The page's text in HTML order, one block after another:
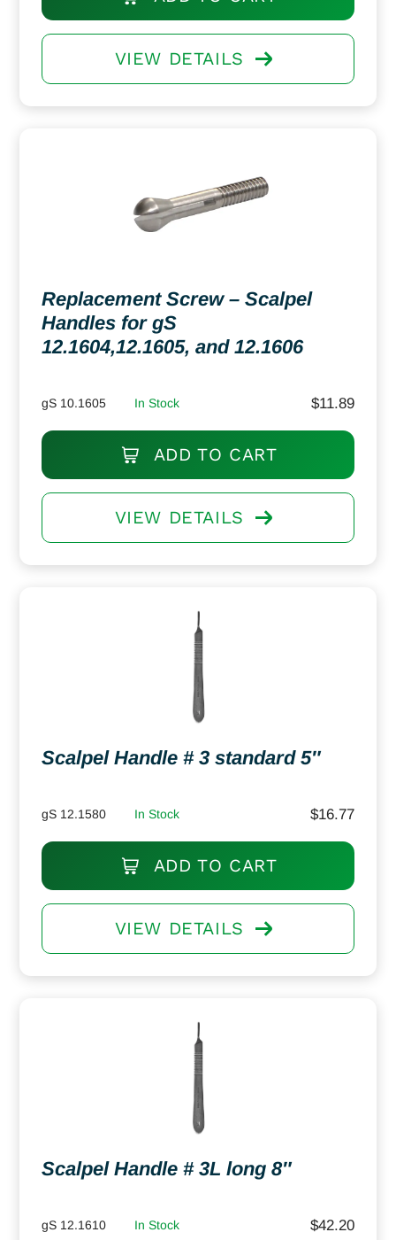
VIEW DETAILS
Replacement Screw – Scalpel
Handles for gS
12.1604,12.1605, and 12.1606
gS 10.1605 In Stock $11.89
ADD TO CART
VIEW DETAILS
Scalpel Handle # 3 standard 5″
gS 12.1580 In Stock $16.77
ADD TO CART
VIEW DETAILS
Scalpel Handle # 3L long 8″
gS 12.1610 In Stock $42.20